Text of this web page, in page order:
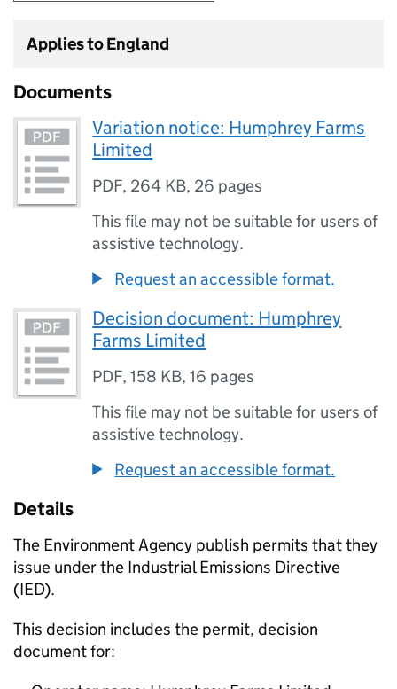
Applies to England
Documents
Variation notice: Humphrey Farms
Limited
PDF, 264 KB, 26 pages
This file may not be suitable for users of
assistive technology.
Request an accessible format.
Decision document: Humphrey
Farms Limited
PDF,158 KB,16 pages
This file may not be suitable for users of
assistive technology.
Request an accessible format.
Details
The Environment Agency publish permits that they
issue under the Industrial Emissions Directive
(IED).
This decision includes the permit, decision
document for: